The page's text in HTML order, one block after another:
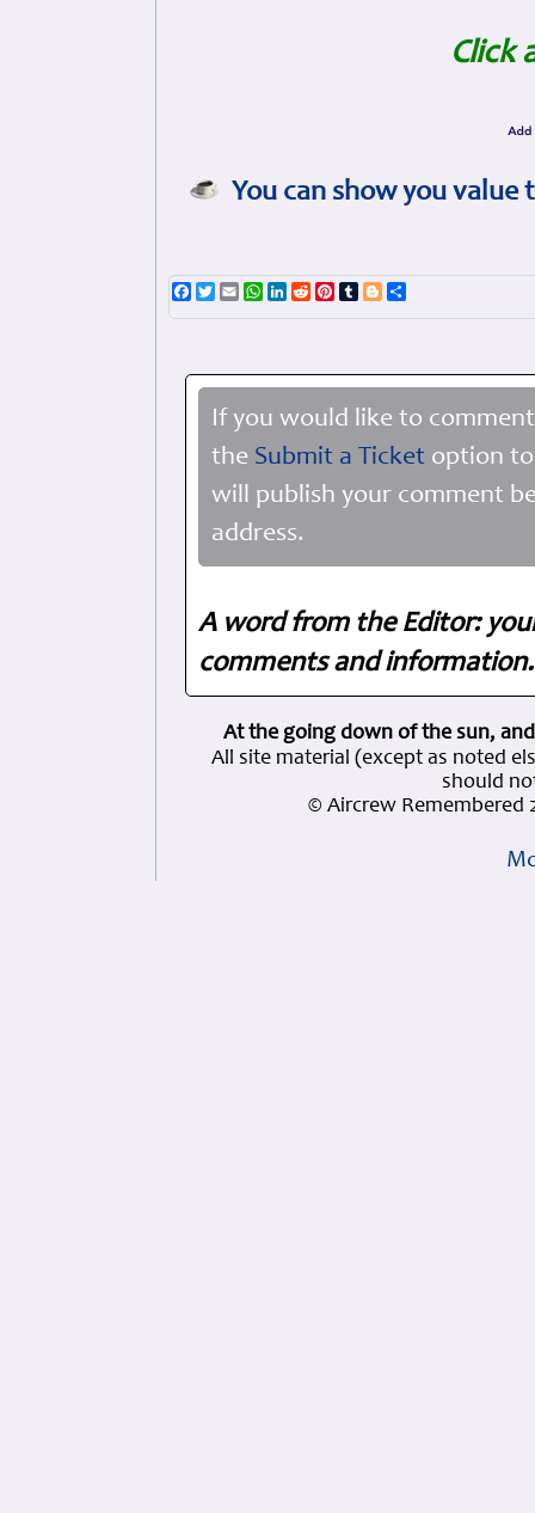
Click
You can show you
Facebook
TwitterEmailWhatsApp
LinkedIn
RedditPinterest
TumblrBlogger
If you would like to
the Submit a Ticket option
will publish your comment
address.
A word from the Editor:
comments and
At the going down of the sun,
All site material (except as noted
should
© Aircrew Remembered